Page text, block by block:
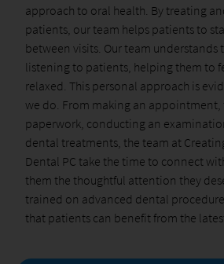
approach to oral health. By treating
patients, our team helps patients to
between visits. Our team
listening to patients, helping them to
relaxed. This personal approach is
we do. From making an
paperwork, conducting an
dental treatments, the team at
Dental PC take the time to connect
them the thoughtful attention they
trained on advanced dental
that patients can benefit from the